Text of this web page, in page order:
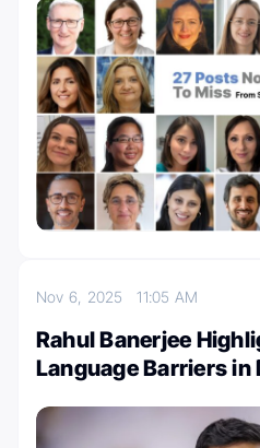
Nov 6, 202511:05 AM
Rahul Banerjee
Language Barriers in